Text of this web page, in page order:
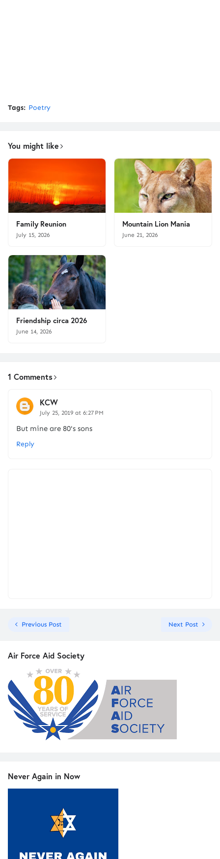
Tags: Poetry
You might like
Family Reunion
July 15, 2026
Mountain Lion Mania
June 21, 2026
Friendship circa 2026
June 14, 2026
1 Comments
KCW
July 25, 2019 at 6:27 PM
But mine are 80's sons
Reply
Previous Post Next Post
Air Force Aid Society
Never Again in Now